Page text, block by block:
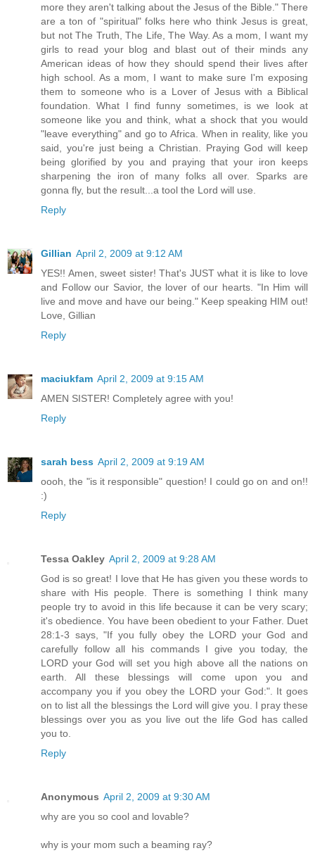
more they aren't talking about the Jesus of the Bible." There
are a ton of "spiritual" folks here who think Jesus is great,
but not The Truth, The Life, The Way. As a mom, I want my
girls to read your blog and blast out of their minds any
American ideas of how they should spend their lives after
high school. As a mom, I want to make sure I'm exposing
them to someone who is a Lover of Jesus with a Biblical
foundation. What I find funny sometimes, is we look at
someone like you and think, what a shock that you would
"leave everything" and go to Africa. When in reality, like you
said, you're just being a Christian. Praying God will keep
being glorified by you and praying that your iron keeps
sharpening the iron of many folks all over. Sparks are
gonna fly, but the result...a tool the Lord will use.
Reply
Gillian April 2, 2009 at 9:12 AM
YES!! Amen, sweet sister! That's JUST what it is like to love
and Follow our Savior, the lover of our hearts. "In Him will
live and move and have our being." Keep speaking HIM out!
Love, Gillian
Reply
maciukfam April 2, 2009 at 9:15 AM
AMEN SISTER! Completely agree with you!
Reply
sarah bess April 2, 2009 at 9:19 AM
oooh, the "is it responsible" question! I could go on and on!!
:)
Reply
Tessa Oakley April 2, 2009 at 9:28 AM
God is so great! I love that He has given you these words to
share with His people. There is something I think many
people try to avoid in this life because it can be very scary;
it's obedience. You have been obedient to your Father. Duet
28:1-3 says, "If you fully obey the LORD your God and
carefully follow all his commands I give you today, the
LORD your God will set you high above all the nations on
earth. All these blessings will come upon you and
accompany you if you obey the LORD your God:". It goes
on to list all the blessings the Lord will give you. I pray these
blessings over you as you live out the life God has called
you to.
Reply
Anonymous April 2, 2009 at 9:30 AM
why are you so cool and lovable?
why is your mom such a beaming ray?